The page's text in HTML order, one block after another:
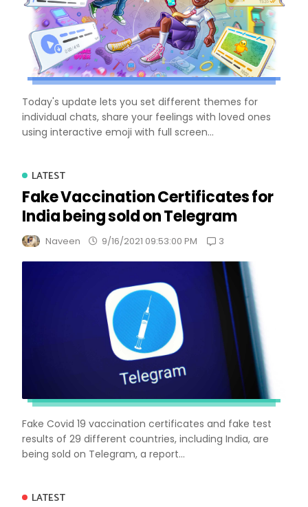
Today's update lets you set different themes for
individual chats, share your feelings with loved ones
using interactive emoji with full screen...
LATEST
Fake Vaccination Certificates for
India being sold on Telegram
Naveen 9/16/2021 09:53:00 PM 3
Fake Covid 19 vaccination certificates and fake test
results of 29 different countries, including India, are
being sold on Telegram, a report...
LATEST